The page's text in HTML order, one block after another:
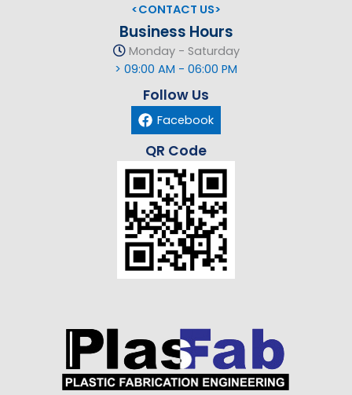
<CONTACT US>
Business Hours
Monday - Saturday
> 09:00 AM - 06:00 PM
Follow Us
Facebook
QR Code